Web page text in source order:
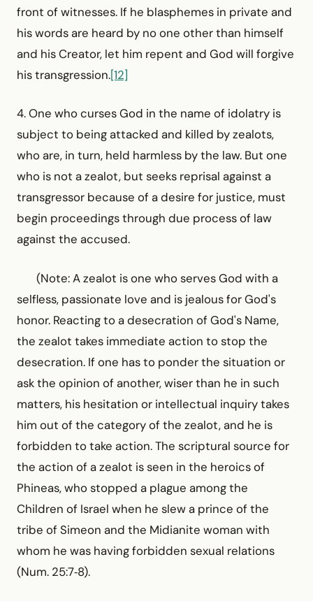
front of witnesses. If he blasphemes in private and
his words are heard by no one other than himself
and his Creator, let him repent and God will forgive
his transgression.[12]
4. One who curses God in the name of idolatry is
subject to being attacked and killed by zealots,
who are, in turn, held harmless by the law. But one
who is not a zealot, but seeks reprisal against a
transgressor because of a desire for justice, must
begin proceedings through due process of law
against the accused.
(Note: A zealot is one who serves God with a
selfless, passionate love and is jealous for God's
honor. Reacting to a desecration of God's Name,
the zealot takes immediate action to stop the
desecration. If one has to ponder the situation or
ask the opinion of another, wiser than he in such
matters, his hesitation or intellectual inquiry takes
him out of the category of the zealot, and he is
forbidden to take action. The scriptural source for
the action of a zealot is seen in the heroics of
Phineas, who stopped a plague among the
Children of Israel when he slew a prince of the
tribe of Simeon and the Midianite woman with
whom he was having forbidden sexual relations
(Num. 25:7‑8).